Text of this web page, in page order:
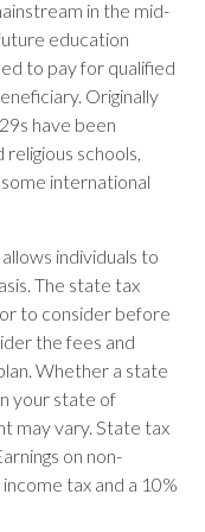
in the mid-
education
to pay for qualified
Originally
have been
schools,
international
individuals to
The state tax
to consider before
the fees and
Whether a state
your state of
may vary. State tax
on non-
tax and a 10%